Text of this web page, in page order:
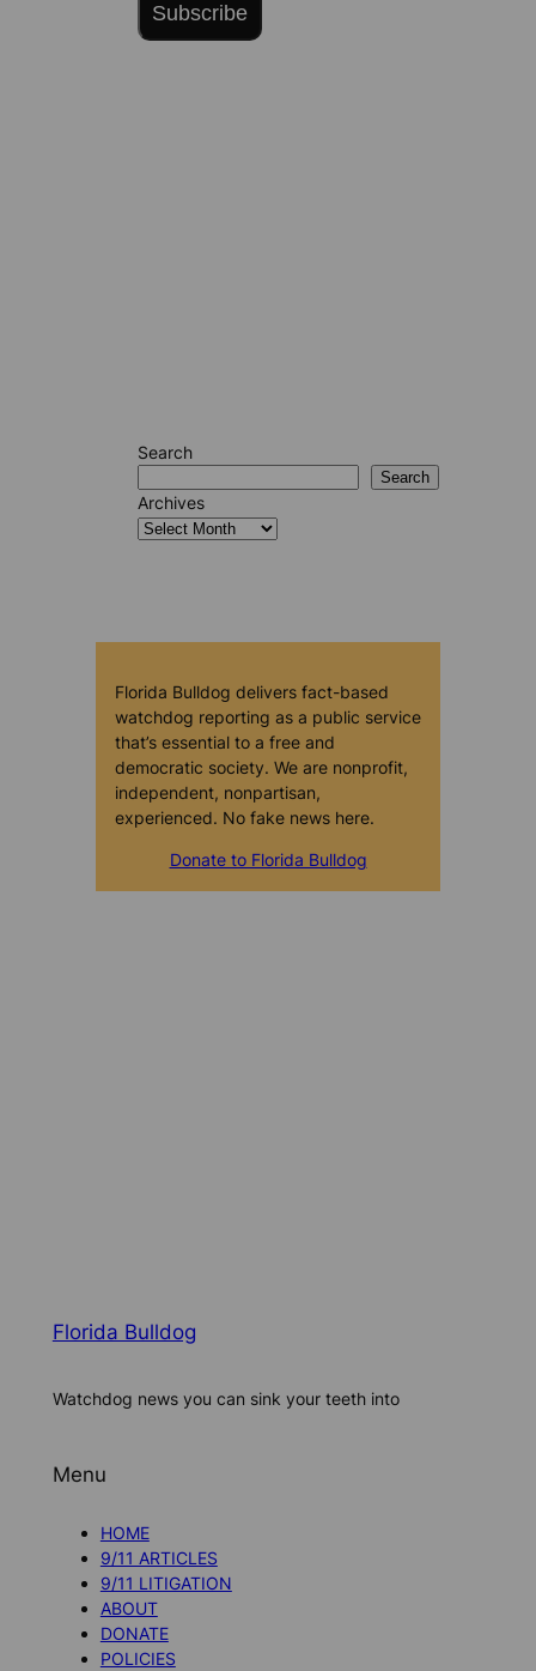
Subscribe
Search
Search
Archives
Florida Bulldog delivers fact-based
watchdog reporting as a public service
that’s essential to a free and
democratic society. We are nonprofit,
independent, nonpartisan,
experienced. No fake news here.
Donate to Florida Bulldog
Florida Bulldog
Watchdog news you can sink your teeth into
Menu
HOME
9/11 ARTICLES
9/11 LITIGATION
ABOUT
DONATE
POLICIES